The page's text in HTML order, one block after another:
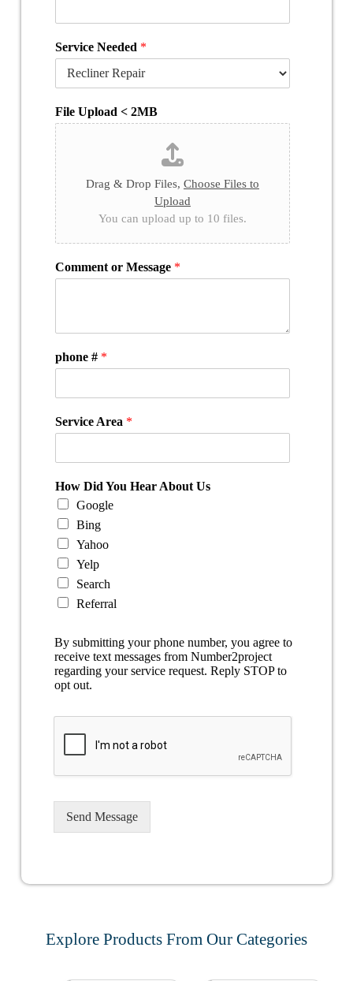
Service Needed *
File Upload < 2MB
Drag & Drop Files, Choose Files to
Upload
You can upload up to 10 files.
Comment or Message *
phone # *
Service Area *
How Did You Hear About Us
Google
Bing
Yahoo
Yelp
Search
Referral
By submitting your phone number, you agree to
receive text messages from Number2project
regarding your service request. Reply STOP to
opt out.
Send Message
Explore Products From Our Categories